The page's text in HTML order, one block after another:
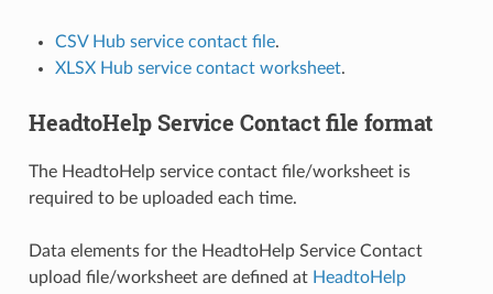
CSV Hub service contact file.
XLSX Hub service contact worksheet.
HeadtoHelp Service Contact file format
The HeadtoHelp service contact file/worksheet is
required to be uploaded each time.
Data elements for the HeadtoHelp Service Contact
upload file/worksheet are defined at HeadtoHelp